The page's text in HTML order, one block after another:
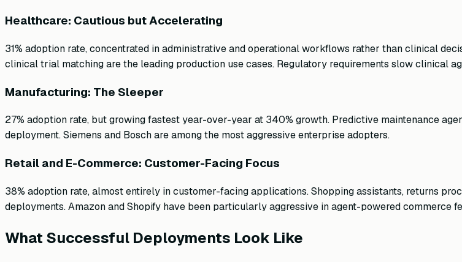
Healthcare: Cautious but Accelerating
31% adoption rate, concentrated in administrative and operational workflows rather than clinical
clinical trial matching are the leading production use cases. Regulatory requirements slow clinical
Manufacturing: The Sleeper
27% adoption rate, but growing fastest year-over-year at 340% growth. Predictive maintenance
deployment. Siemens and Bosch are among the most aggressive enterprise adopters.
Retail and E-Commerce: Customer-Facing Focus
38% adoption rate, almost entirely in customer-facing applications. Shopping assistants, returns
deployments. Amazon and Shopify have been particularly aggressive in agent-powered commerce
What Successful Deployments Look Like